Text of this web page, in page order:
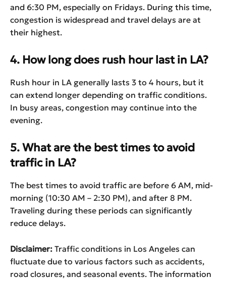
and 6:30 PM, especially on Fridays. During this time,
congestion is widespread and travel delays are at
their highest.
4. How long does rush hour last in LA?
Rush hour in LA generally lasts 3 to 4 hours, but it
can extend longer depending on traffic conditions.
In busy areas, congestion may continue into the
evening.
5. What are the best times to avoid
traffic in LA?
The best times to avoid traffic are before 6 AM, mid-
morning (10:30 AM – 2:30 PM), and after 8 PM.
Traveling during these periods can significantly
reduce delays.
Disclaimer: Traffic conditions in Los Angeles can
fluctuate due to various factors such as accidents,
road closures, and seasonal events. The information